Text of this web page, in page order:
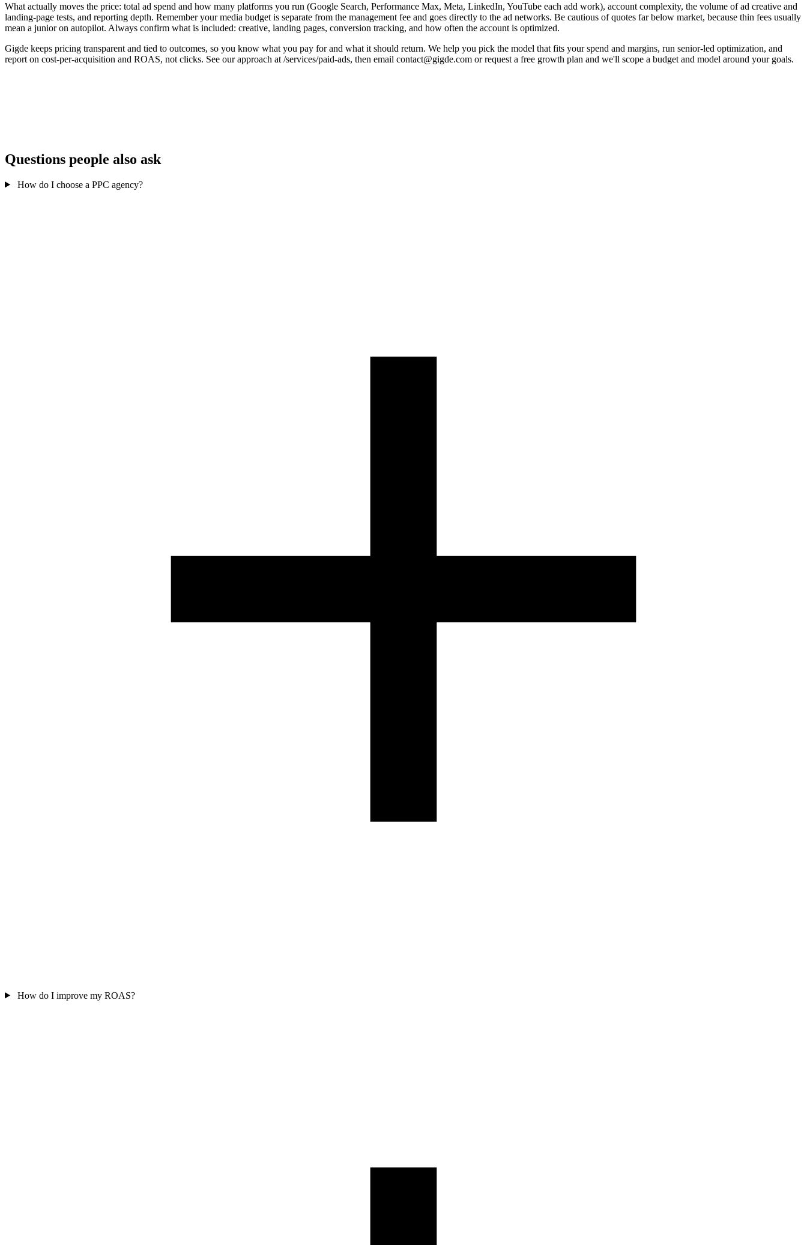
What actually moves the price: total ad spend and how many platforms you run (Google Search, Performance Max, Meta, LinkedIn, YouTube each add work), account complexity, the volume of ad creative and
landing-page tests, and reporting depth. Remember your media budget is separate from the management fee and goes directly to the ad networks. Be cautious of quotes far below market, because thin fees usually
mean a junior on autopilot. Always confirm what is included: creative, landing pages, conversion tracking, and how often the account is optimized.
Gigde keeps pricing transparent and tied to outcomes, so you know what you pay for and what it should return. We help you pick the model that fits your spend and margins, run senior-led optimization, and
report on cost-per-acquisition and ROAS, not clicks. See our approach at /services/paid-ads, then email contact@gigde.com or request a free growth plan and we'll scope a budget and model around your goals.
Questions people also ask
How do I choose a PPC agency?
How do I improve my ROAS?